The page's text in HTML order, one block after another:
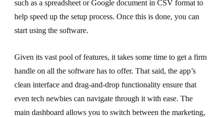
such as a spreadsheet or Google document in CSV format to
help speed up the setup process. Once this is done, you can
start using the software.
Given its vast pool of features, it takes some time to get a firm
handle on all the software has to offer. That said, the app’s
clean interface and drag-and-drop functionality ensure that
even tech newbies can navigate through it with ease. The
main dashboard allows you to switch between the marketing,